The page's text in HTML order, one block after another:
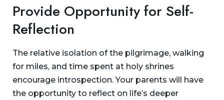
Provide Opportunity for Self-
Reflection
The relative isolation of the pilgrimage, walking
for miles, and time spent at holy shrines
encourage introspection. Your parents will have
the opportunity to reflect on life’s deeper